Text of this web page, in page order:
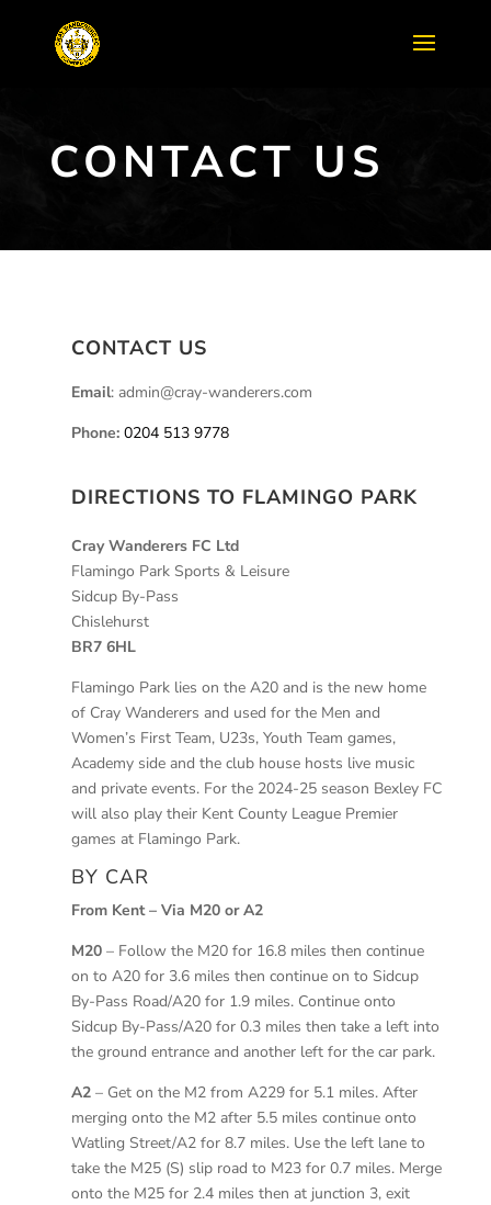
CONTACT US
CONTACT US
Email: admin@cray-wanderers.com
Phone: 0204 513 9778
DIRECTIONS TO FLAMINGO PARK
Cray Wanderers FC Ltd
Flamingo Park Sports & Leisure
Sidcup By-Pass
Chislehurst
BR7 6HL
Flamingo Park lies on the A20 and is the new home
of Cray Wanderers and used for the Men and
Women’s First Team, U23s, Youth Team games,
Academy side and the club house hosts live music
and private events. For the 2024-25 season Bexley FC
will also play their Kent County League Premier
games at Flamingo Park.
BY CAR
From Kent – Via M20 or A2
M20– Follow the M20 for 16.8 miles then continue
on to A20 for 3.6 miles then continue on to Sidcup
By-Pass Road/A20 for 1.9 miles. Continue onto
Sidcup By-Pass/A20 for 0.3 miles then take a left into
the ground entrance and another left for the car park.
A2– Get on the M2 from A229 for 5.1 miles. After
merging onto the M2 after 5.5 miles continue onto
Watling Street/A2 for 8.7 miles. Use the left lane to
take the M25 (S) slip road to M23 for 0.7 miles. Merge
onto the M25 for 2.4 miles then at junction 3, exit